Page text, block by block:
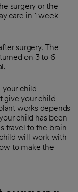
surgery or the
care in 1 week
surgery. The
on 3 to 6
child
give your child
works depends
child has been
travel to the brain
will work with
to make the